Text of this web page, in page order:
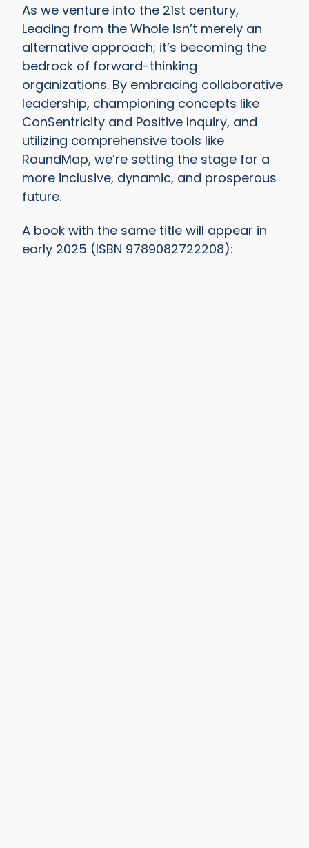
As we venture into the 21st century,
Leading from the Whole isn’t merely an
alternative approach; it’s becoming the
bedrock of forward-thinking
organizations. By embracing collaborative
leadership, championing concepts like
ConSentricity and Positive Inquiry, and
utilizing comprehensive tools like
RoundMap, we’re setting the stage for a
more inclusive, dynamic, and prosperous
future.
A book with the same title will appear in
early 2025 (ISBN 9789082722208):